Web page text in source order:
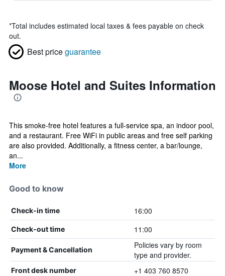
*Total includes estimated local taxes & fees payable on check
out.
Best priceguarantee
Moose Hotel and Suites Information
This smoke-free hotel features a full-service spa, an indoor pool,
and a restaurant. Free WiFi in public areas and free self parking
are also provided. Additionally, a fitness center, a bar/lounge,
an...
More
Good to know
Check-in time 16:00
Check-out time 11:00
Payment & Cancellation
Policies vary by room
type and provider.
Front desk number +1 403 760 8570